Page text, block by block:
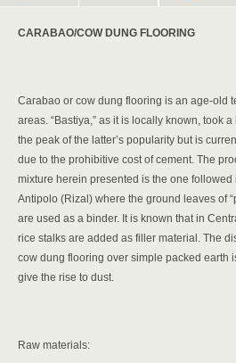
CARABAO/COW DUNG FLOORING
Carabao or cow dung flooring is an age-old
areas. “Bastiya,” as it is locally known, took
the peak of the latter’s popularity but is
due to the prohibitive cost of cement. The
mixture herein presented is the one
Antipolo (Rizal) where the ground leaves of
are used as a binder. It is known that in
rice stalks are added as filler material. The
cow dung flooring over simple packed earth
give the rise to dust.
Raw materials: